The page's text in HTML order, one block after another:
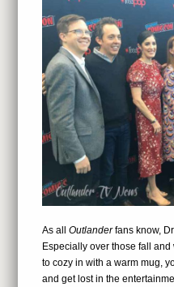
As allOutlanderfans know,
Especially over those fall
to cozy in with a warm mug,
and get lost in the